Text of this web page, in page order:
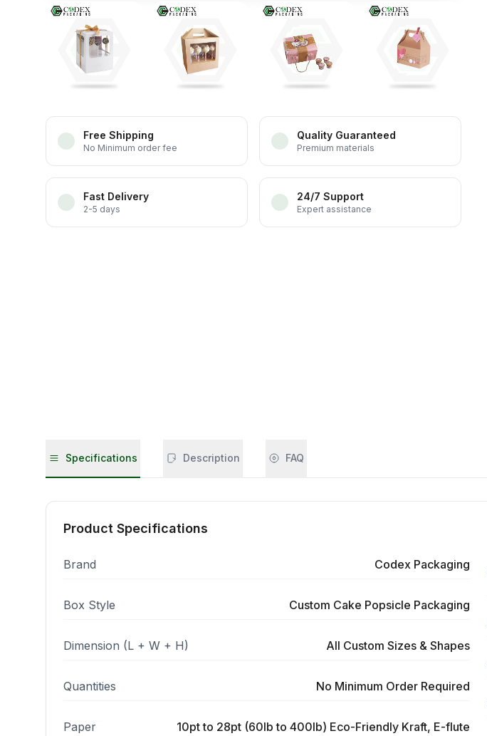
Free Shipping
No Minimum order fee
Quality Guaranteed
Premium materials
Fast Delivery
2-5 days
24/7 Support
Expert assistance
Specifications Description FAQ
Product Specifications
Brand Codex Packaging
Box Style Custom Cake Popsicle Packaging
Dimension (L + W + H) All Custom Sizes & Shapes
Quantities No Minimum Order Required
Paper
10pt to 28pt (60lb to 400lb) Eco-Friendly Kraft, E-flute